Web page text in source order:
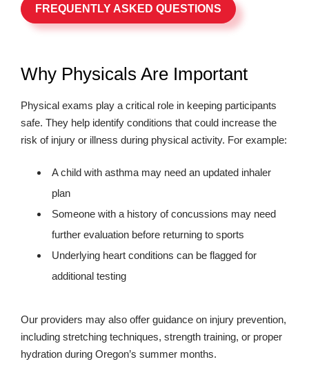
FREQUENTLY ASKED QUESTIONS
Why Physicals Are Important
Physical exams play a critical role in keeping participants
safe. They help identify conditions that could increase the
risk of injury or illness during physical activity. For example:
A child with asthma may need an updated inhaler
plan
Someone with a history of concussions may need
further evaluation before returning to sports
Underlying heart conditions can be flagged for
additional testing
Our providers may also offer guidance on injury prevention,
including stretching techniques, strength training, or proper
hydration during Oregon’s summer months.